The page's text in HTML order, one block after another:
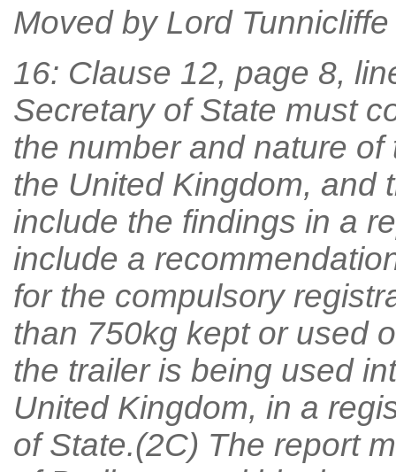
Moved by Lord Tunnicliffe
16: Clause 12, page 8,
Secretary of State must
the number and nature
the United Kingdom, and
include the findings in a
include a
for the compulsory
than 750kg kept or used
the trailer is being used
United Kingdom, in a
of State.(2C) The report